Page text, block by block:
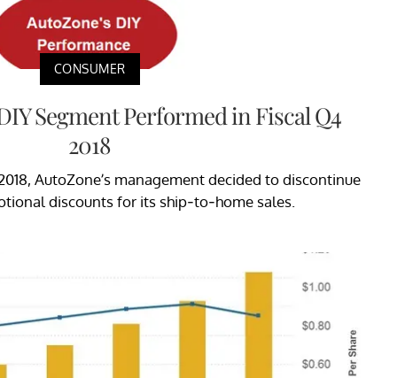
CONSUMER
Segment Performed in Fiscal Q4
2018
AutoZone’s management decided to discontinue
discounts for its ship-to-home sales.